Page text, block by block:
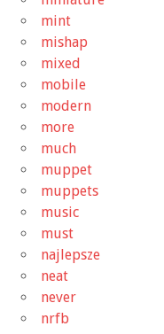
mint
mishap
mixed
mobile
modern
more
much
muppet
muppets
music
must
najlepsze
neat
never
nrfb